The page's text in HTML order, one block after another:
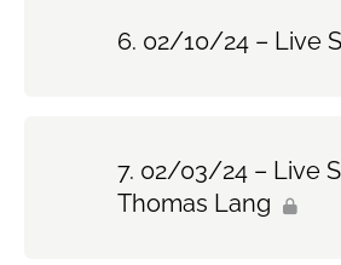
02/10/24 – Live
02/03/24 – Live
Thomas Lang